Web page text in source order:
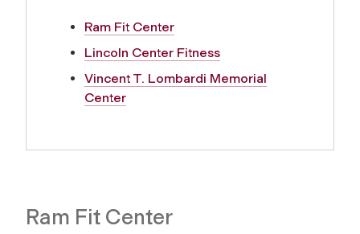
Ram Fit Center
Lincoln Center Fitness
Vincent T. Lombardi Memorial
Center
Ram Fit Center